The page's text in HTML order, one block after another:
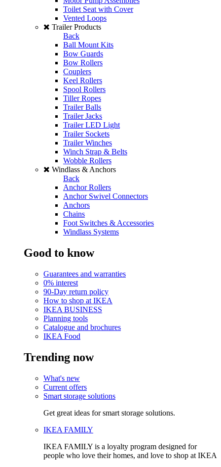
Toilet Seat with Cover
Vented Loops
Trailer Products
Back
Ball Mount Kits
Bow Guards
Bow Rollers
Couplers
Keel Rollers
Spool Rollers
Tiller Ropes
Trailer Balls
Trailer Jacks
Trailer LED Light
Trailer Sockets
Trailer Winches
Winch Strap & Belts
Wobble Rollers
Windlass & Anchors
Back
Anchor Rollers
Anchor Swivel Connectors
Anchors
Chains
Foot Switches & Accessories
Windlass Systems
Good to know
Guarantees and warranties
0% interest
90-Day return policy
How to shop at IKEA
IKEA BUSINESS
Planning tools
Catalogue and brochures
IKEA Food
Trending now
What's new
Current offers
Smart storage solutions
Get great ideas for smart storage solutions.
IKEA FAMILY
IKEA FAMILY is a loyalty program designed for
people who love their homes, and love to shop at IKEA